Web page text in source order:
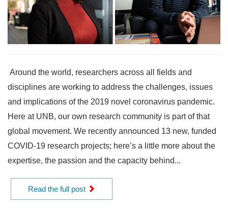
Around the world, researchers across all fields and
disciplines are working to address the challenges, issues
and implications of the 2019 novel coronavirus pandemic.
Here at UNB, our own research community is part of that
global movement. We recently announced 13 new, funded
COVID-19 research projects; here’s a little more about the
expertise, the passion and the capacity behind...
Read the full post